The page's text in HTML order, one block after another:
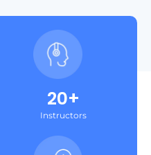
20+
Instructors